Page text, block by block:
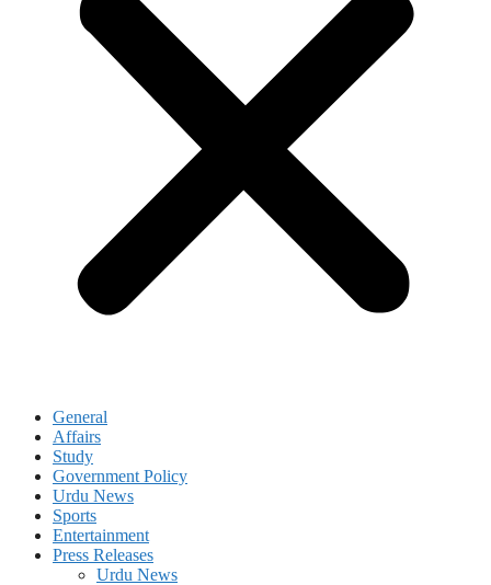
General
Affairs
Study
Government Policy
Urdu News
Sports
Entertainment
Press Releases
Urdu News